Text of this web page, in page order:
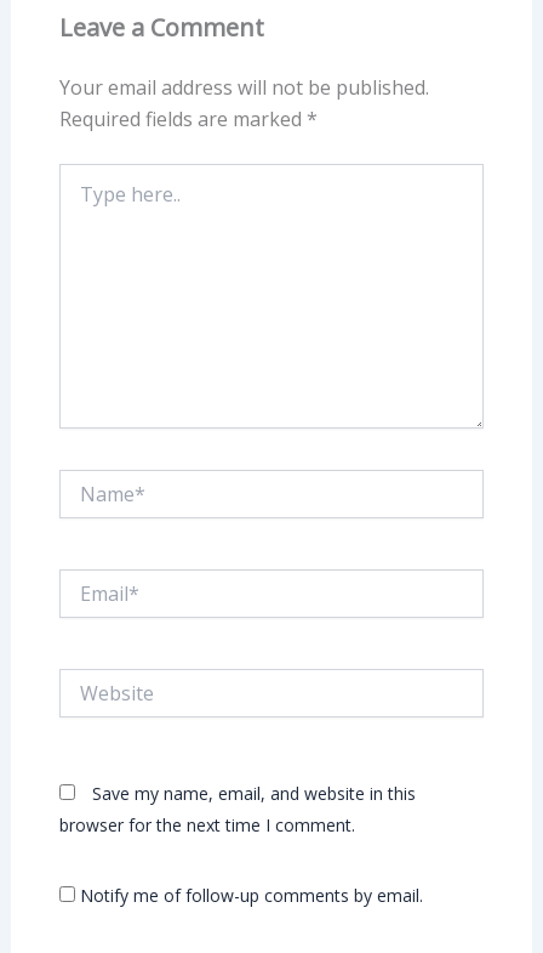
Leave a Comment
Your email address will not be published.
Required fields are marked *
here..
Save my name, email, and website in this
browser for the next time I comment.
Notify me of follow-up comments by email.